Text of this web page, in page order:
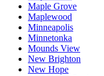
Maple Grove
Maplewood
Minneapolis
Minnetonka
Mounds View
New Brighton
New Hope